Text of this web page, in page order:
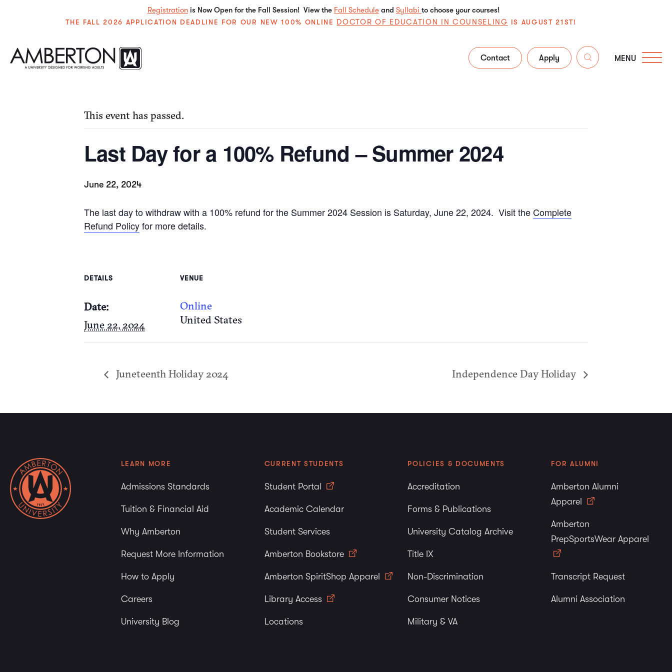
Registration is Now Open for the Fall Session! View the Fall Schedule and Syllabi to choose your courses!
THE FALL 2026 APPLICATION DEADLINE FOR OUR NEW 100% ONLINE DOCTOR OF EDUCATION IN COUNSELING IS AUGUST 21ST!
Contact Apply MENU
This event has passed.
Last Day for a 100% Refund – Summer 2024
June 22, 2024
The last day to withdraw with a 100% refund for the Summer 2024 Session is Saturday, June 22, 2024. Visit the Complete
Refund Policyfor more details.
DETAILS
Date:
June 22, 2024
VENUE
Online
United States
Juneteenth Holiday 2024 Independence Day Holiday
LEARN MORE
Admissions Standards
Tuition & Financial Aid
Why Amberton
Request More Information
How to Apply
Careers
University Blog
CURRENT STUDENTS
Student Portal
Academic Calendar
Student Services
Amberton Bookstore
Amberton SpiritShop Apparel
Library Access
Locations
POLICIES & DOCUMENTS
Accreditation
Forms & Publications
University Catalog Archive
Title IX
Non-Discrimination
Consumer Notices
Military & VA
FOR ALUMNI
Amberton Alumni
Apparel
Amberton
PrepSportsWear Apparel
Transcript Request
Alumni Association